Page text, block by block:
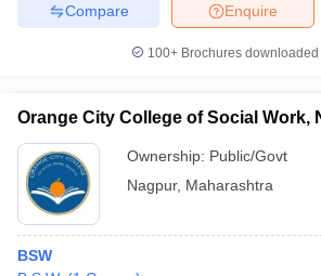
Enquire
Compare
100+ Brochures downloaded
Orange City College of Social Work,
Ownership: Public/Govt
Nagpur, Maharashtra
BSW